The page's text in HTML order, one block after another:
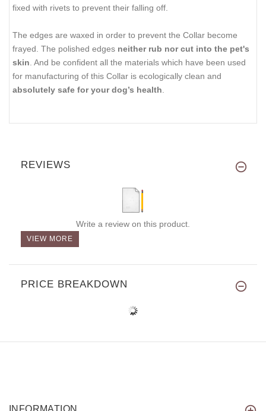
fixed with rivets to prevent their falling off.
The edges are waxed in order to prevent the Collar become
frayed. The polished edges neither rub nor cut into the pet's
skin. And be confident all the materials which have been used
for manufacturing of this Collar is ecologically clean and
absolutely safe for your dog’s health.
REVIEWS
Write a review on this product.
VIEW MORE
PRICE BREAKDOWN